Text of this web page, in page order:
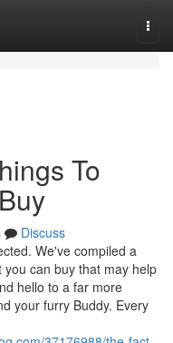
To
Discuss
We've compiled a
can buy that may help
hello to a far more
your furry Buddy. Every